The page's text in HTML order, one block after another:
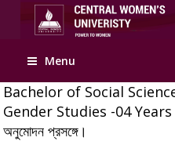
Menu
Bachelor of Social
Gender Studies -04 Years
অনুমোদন প্রসঙ্গে।